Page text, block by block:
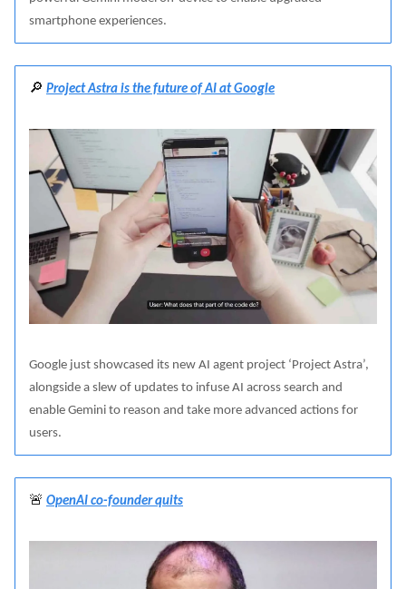
smartphone experiences.
🔎 Project Astra is the future of AI at Google
Google just showcased its new AI agent project ‘Project Astra’,
alongside a slew of updates to infuse AI across search and
enable Gemini to reason and take more advanced actions for
users.
🚨 OpenAI co-founder quits